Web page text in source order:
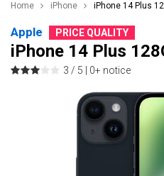
Home iPhone iPhone 14 Plus
Apple PRICE QUALITY
iPhone 14 Plus
3 / 5 | 0+ notice